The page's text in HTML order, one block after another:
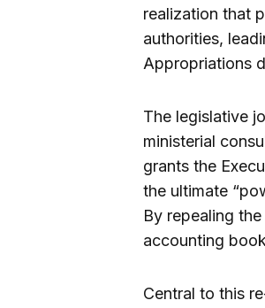
realization that
authorities,
Appropriations
The legislative
ministerial
grants the
the ultimate
By repealing
accounting
Central to this